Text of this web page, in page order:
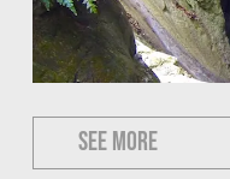
See more